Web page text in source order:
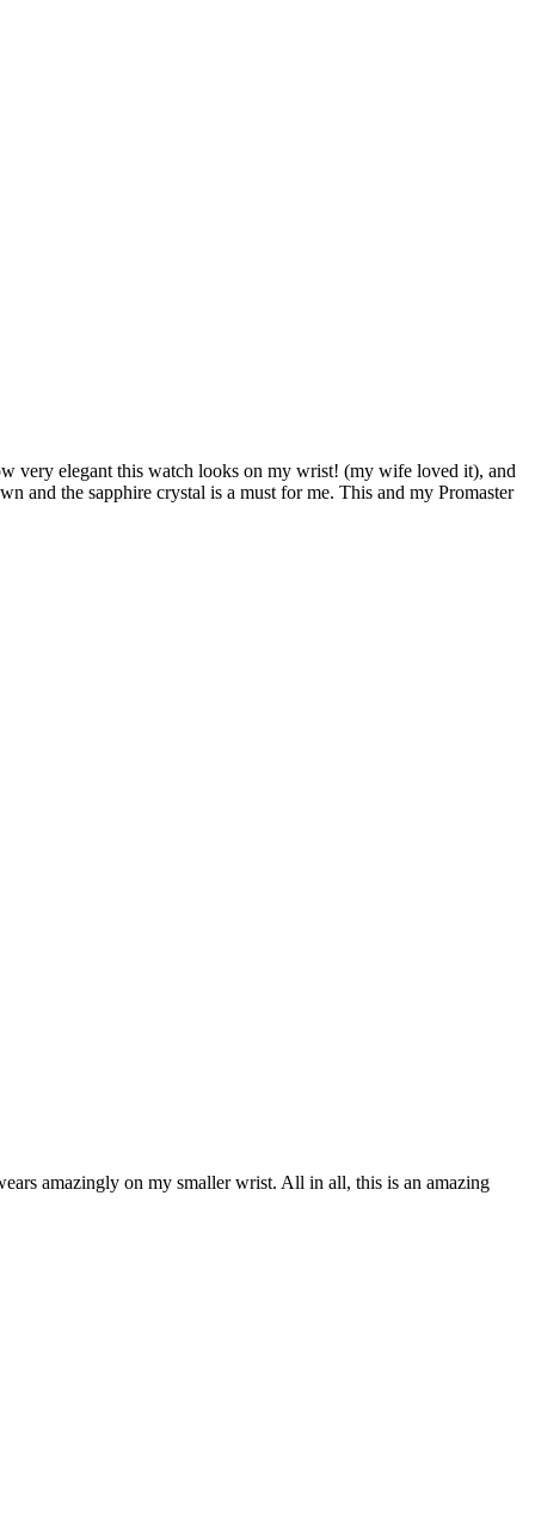
very elegant this watch looks on my wrist! (my wife loved it), and
and the sapphire crystal is a must for me. This and my Promaster
amazingly on my smaller wrist. All in all, this is an amazing